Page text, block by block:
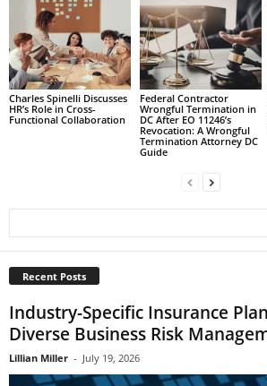
Charles Spinelli Discusses
HR’s Role in Cross-
Functional Collaboration
Federal Contractor
Wrongful Termination in
DC After EO 11246’s
Revocation: A Wrongful
Termination Attorney DC
Guide
Recent Posts
Industry-Specific Insurance
Diverse Business Risk
Lillian Miller - July 19, 2026